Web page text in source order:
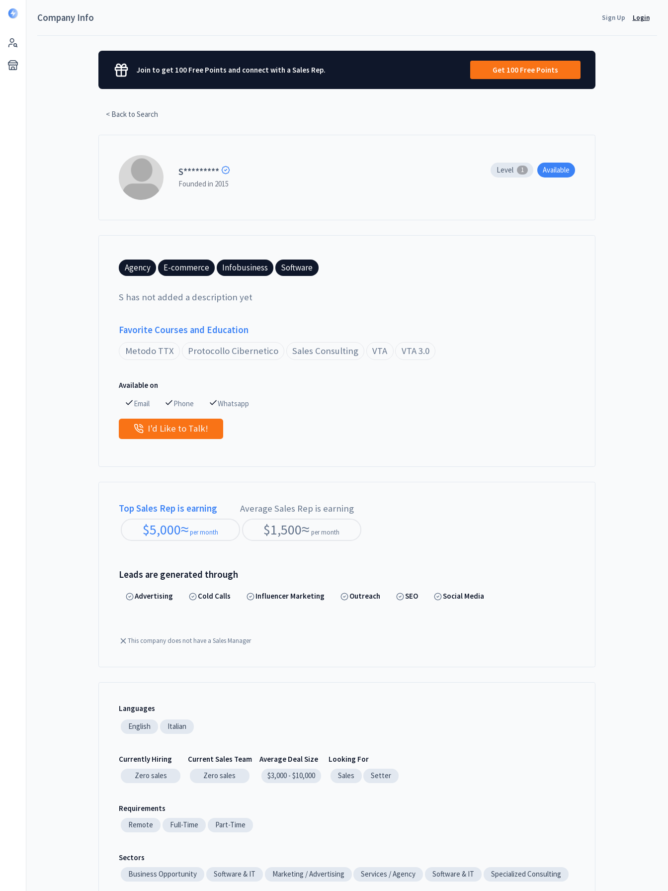
Company Info Sign Up Login
Join to get 100 Free Points and connect with a Sales Rep. Get 100 Free Points
< Back to Search
S*********
Founded in 2015
Level 1 Available
Agency E-commerce Infobusiness Software
S has not added a description yet
Favorite Courses and Education
Metodo TTX
Protocollo Cibernetico Sales Consulting VTA VTA 3.0
Available on
Email
Phone Whatsapp
I'd Like to Talk!
Top Sales Rep is earning
$5,000≈ per month
Average Sales Rep is earning
$1,500≈ per month
Leads are generated through
Advertising Cold Calls Influencer Marketing Outreach SEO Social Media
This company does not have a Sales Manager
Languages
English
Italian
Currently Hiring
Zero sales
Current Sales Team
Zero sales
Average Deal Size
$3,000 - $10,000
Looking For
Sales
Setter
Requirements
Remote
Full-Time Part-Time
Sectors
Business Opportunity
Software & IT Marketing / Advertising Services / Agency Software & IT Specialized Consulting